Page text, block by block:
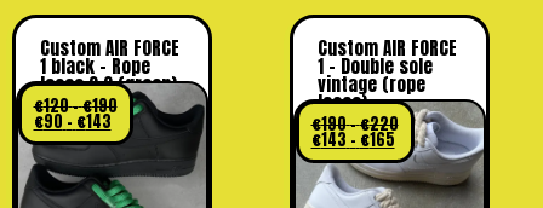
Custom AIR FORCE
1 black – Rope
laces 2.0 (green)
€120–€190
€90 – €143
Custom AIR FORCE
1 – Double sole
vintage (rope
laces)
€190–€220
€143 – €165